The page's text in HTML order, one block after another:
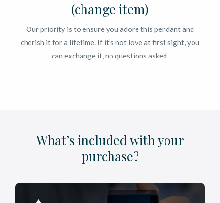
(change item)
Our priority is to ensure you adore this pendant and
cherish it for a lifetime. If it’s not love at first sight, you
can exchange it, no questions asked.
What’s included with your
purchase?